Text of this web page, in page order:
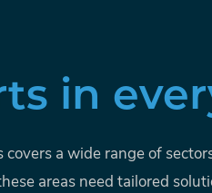
in
covers a wide range of
areas need tailored